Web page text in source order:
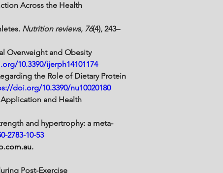
Across the Health
Nutrition reviews, 76(4), 243–
Overweight and Obesity
10.3390/ijerph14101174
the Role of Dietary Protein
doi.org/10.3390/nu10020180
Application and Health
and hypertrophy: a meta-
2783-10-53
.
Post-Exercise